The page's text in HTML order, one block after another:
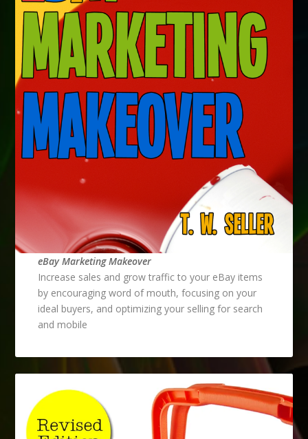
eBay Marketing Makeover
Increase sales and grow traffic to your eBay items
by encouraging word of mouth, focusing on your
ideal buyers, and optimizing your selling for search
and mobile